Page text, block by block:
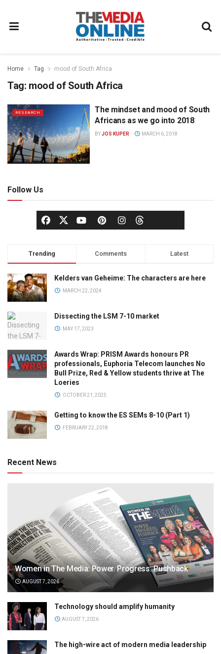
Home Tag mood of South Africa
Tag: mood of South Africa
RESEARCH
The mindset and mood of South
Africans as we go into 2018
BYJOS KUPER MARCH 6, 2018
Follow Us
Trending Comments Latest
Kelders van Geheime: The characters are here
MARCH 22, 2024
Dissecting the LSM 7-10 market
MAY 17, 2023
Awards Wrap: PRISM Awards honours PR
professionals, Euphoria Telecom launches No
Bull Prize, Red & Yellow students thrive at The
Loeries
OCTOBER 21, 2025
Getting to know the ES SEMs 8-10 (Part 1)
FEBRUARY 22, 2018
Recent News
Women in The Media: Power. Progress. Pushback
AUGUST 7, 2026
Technology should amplify humanity
AUGUST 7, 2026
The high-wire act of modern media leadership